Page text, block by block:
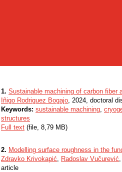
1. Sustainable machining of carbon
Iñigo Rodriguez Bogajo, 2024, doctoral
Keywords: sustainable machining,
structures
Full text (file, 8,79 MB)
2. Modelling surface roughness in the
Zdravko Krivokapić, Radoslav Vučurević,
article